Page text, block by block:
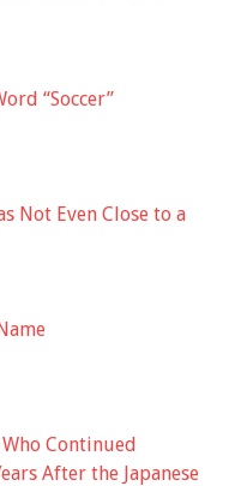
“Soccer”
Not Even Close to a
Continued
After the Japanese